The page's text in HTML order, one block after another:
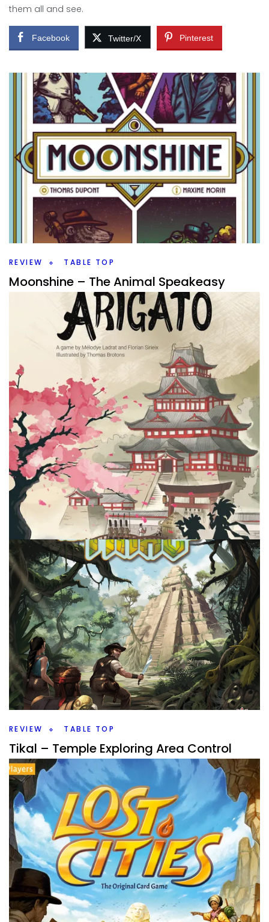
them all and see.
Facebook Twitter/X Pinterest
REVIEW TABLE TOP
Moonshine – The Animal Speakeasy
September 24, 2025
Can you run the best speakeasy in Moonshine a light
engine building game from BLAM!? Or is someone else
going leave you feeling blue?
Facebook Twitter/X Pinterest
REVIEW TABLE TOP
Arigato – Artisan Management 101
ByPeder September 19, 2025
Cab you manage the artisans in your village the best to
win the Shogun’s favor? Let’s look at Arigato coming from
Ludonaute.
Facebook Twitter/X
REVIEW TABLE TOP
Tikal – Temple Exploring Area Control
ByPeder September 16, 2025
Can you gain the most fame as you explore the ruins of
Tikal? This is an area control action point game that is
older, but is it still good?
Facebook Twitter/X Pinterest